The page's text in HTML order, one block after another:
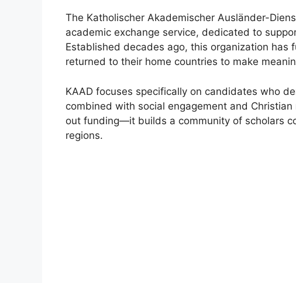
The Katholischer Akademischer Ausländer-
academic exchange service, dedicated to
Established decades ago, this organization has
returned to their home countries to make
KAAD focuses specifically on candidates who
combined with social engagement and
out funding—it builds a community of scholars
regions.